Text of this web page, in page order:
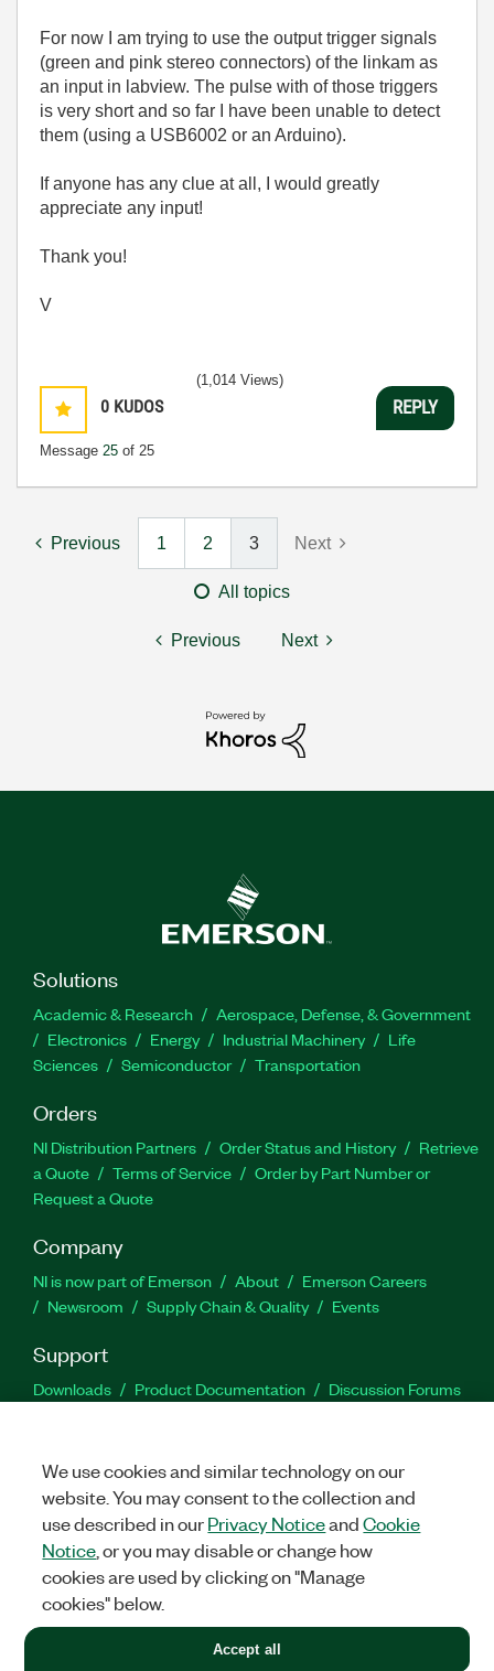
For now I am trying to use the output trigger signals
(green and pink stereo connectors) of the linkam as
an input in labview. The pulse with of those triggers
is very short and so far I have been unable to detect
them (using a USB6002 or an Arduino).
If anyone has any clue at all, I would greatly
appreciate any input!
Thank you!
V
0 KUDOS
Message 25 of 25
(1,014 Views)
REPLY
Previous 1 2 3 Next
All topics
Previous Next
Solutions
Academic & Research
Aerospace, Defense, & Government
Electronics
Energy Industrial Machinery
Life
Sciences
Semiconductor Transportation
Orders
NI Distribution Partners Order Status and History
Retrieve
a Quote
Terms of Service
Order by Part Number or
Request a Quote
Company
NI is now part of Emerson About
Emerson Careers
Newsroom
Supply Chain & Quality Events
Support
Downloads Product Documentation
Discussion Forums
Facebook
TwitterLinkedIn
©2026NATIONAL INSTRUMENTS CORP. ALL RIGHTS RESERVED.
+1 877 388 1952
We use cookies and similar technology on our
website. You may consent to the collection and
use described in ourPrivacy NoticeandCookie
Notice , or you may disable or change how
cookies are used by clicking on "Manage
cookies" below.
Accept all